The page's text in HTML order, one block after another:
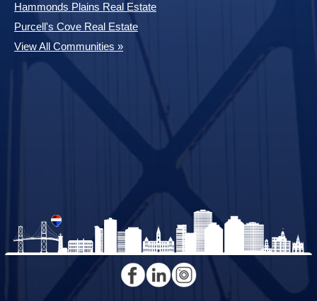
Hammonds Plains Real Estate
Purcell's Cove Real Estate
View All Communities »